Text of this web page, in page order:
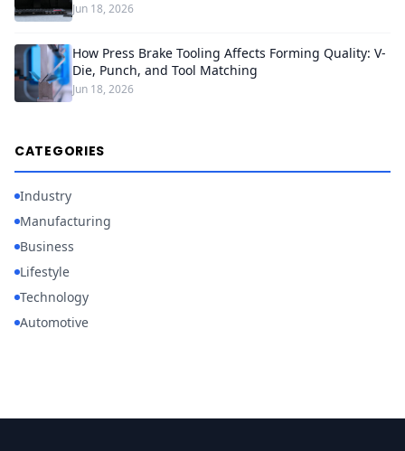
Jun 18, 2026
How Press Brake Tooling Affects Forming Quality: V-
Die, Punch, and Tool Matching
Jun 18, 2026
CATEGORIES
Industry
Manufacturing
Business
Lifestyle
Technology
Automotive